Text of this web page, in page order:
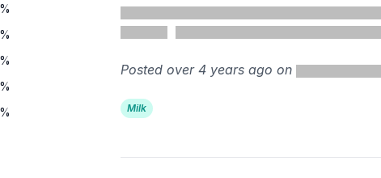
Posted over 4 years ago on
Milk